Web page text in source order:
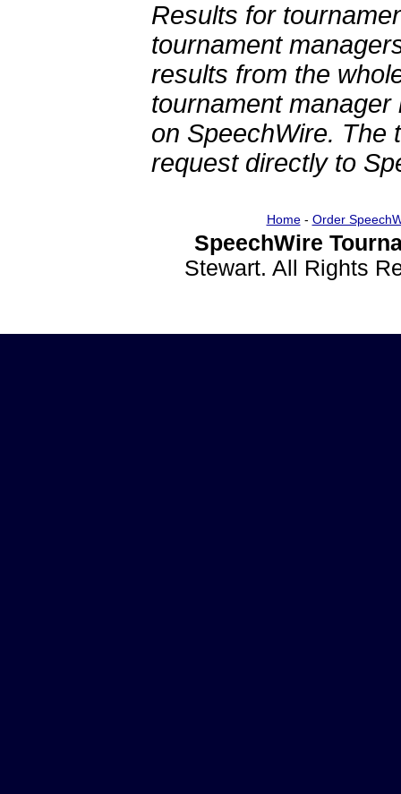
Results for
tournament
results from the
tournament
on SpeechWire. The
request directly to
Home- Order
SpeechWire
Stewart. All Rights